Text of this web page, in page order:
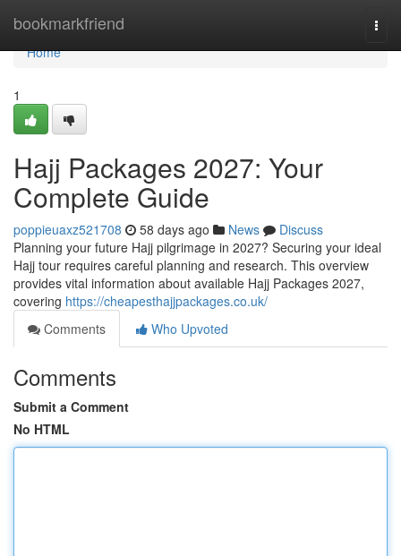
bookmarkfriend
Home
Home
1
Hajj Packages 2027: Your
Complete Guide
poppieuaxz521708 58 days ago News
Discuss
Planning your future Hajj pilgrimage in 2027? Securing your ideal
Hajj tour requires careful planning and research. This overview
provides vital information about available Hajj Packages 2027,
covering https://cheapesthajjpackages.co.uk/
Comments
Who Upvoted
Comments
Submit a Comment
No HTML